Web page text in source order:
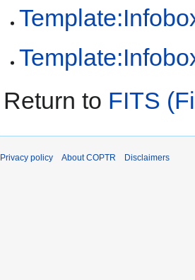
Return to FITS
Privacy policy About COPTR Disclaimers